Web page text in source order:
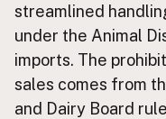
streamlined
under the Animal
imports. The
sales comes from
and Dairy Board